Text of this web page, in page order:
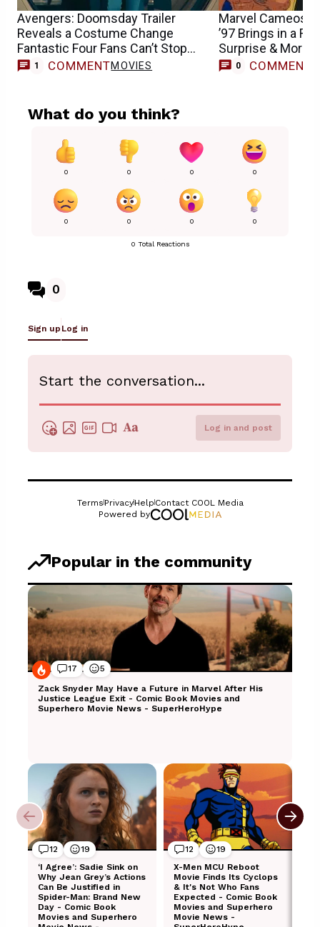
Avengers: Doomsday Trailer
Reveals a Costume Change
Fantastic Four Fans Can’t Stop
Praising
1 COMMENTMOVIES
Marvel Cameos
’97 Brings in a
Surprise & More
0 COMMENTS